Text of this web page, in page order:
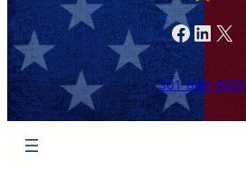
Facebook LinkedIn X
301-846-9901